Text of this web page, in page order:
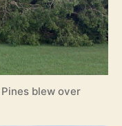
blew over